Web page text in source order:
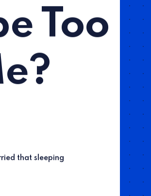
Too
that sleeping